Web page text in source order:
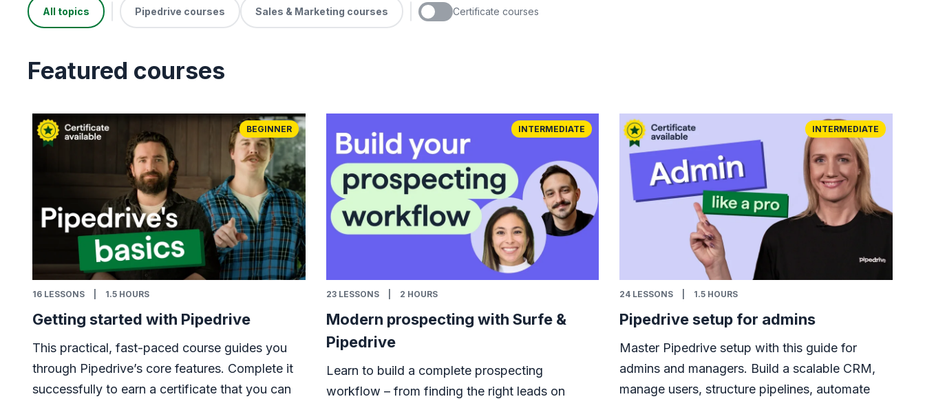
Certificate courses
All topics Pipedrive courses Sales & Marketing courses
Featured courses
BEGINNER
16 LESSONS 1.5 HOURS
Getting started with Pipedrive
This practical, fast-paced course guides you
through Pipedrive’s core features. Complete it
successfully to earn a certificate that you can
INTERMEDIATE
23 LESSONS 2 HOURS
Modern prospecting with Surfe &
Pipedrive
Learn to build a complete prospecting
workflow – from finding the right leads on
INTERMEDIATE
24 LESSONS 1.5 HOURS
Pipedrive setup for admins
Master Pipedrive setup with this guide for
admins and managers. Build a scalable CRM,
manage users, structure pipelines, automate